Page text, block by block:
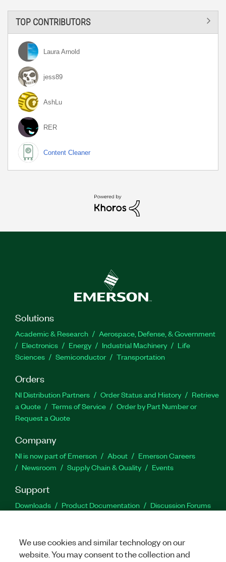
TOP CONTRIBUTORS
Laura Arnold
jess89
AshLu
RER
Content Cleaner
Solutions
Academic & Research
Aerospace, Defense, & Government
Electronics
Energy Industrial Machinery
Life
Sciences
Semiconductor Transportation
Orders
NI Distribution Partners Order Status and History
Retrieve
a Quote
Terms of Service
Order by Part Number or
Request a Quote
Company
NI is now part of Emerson About
Emerson Careers
Newsroom
Supply Chain & Quality Events
Support
Downloads Product Documentation
Discussion Forums
Facebook
TwitterLinkedIn
We use cookies and similar technology on our
website. You may consent to the collection and